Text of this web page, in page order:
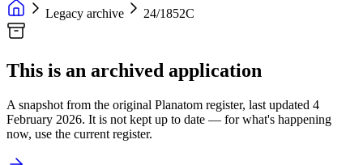
Legacy archive
24/1852C
This is an archived application
A snapshot from the original Planatom register, last updated 4
February 2026. It is not kept up to date — for what's happening
now, use the current register.